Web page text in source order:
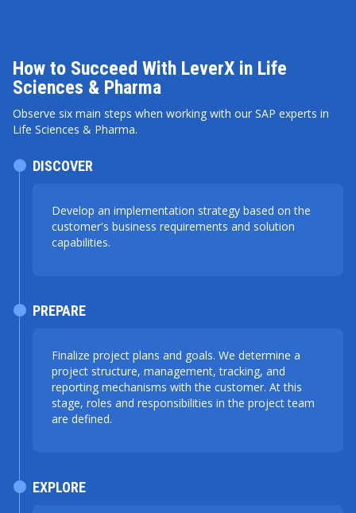
How to Succeed With LeverX in Life
Sciences & Pharma
Observe six main steps when working with our SAP experts in
Life Sciences & Pharma.
Develop an implementation strategy based on the
customer's business requirements and solution
capabilities.
DISCOVER
Finalize project plans and goals. We determine a
project structure, management, tracking, and
reporting mechanisms with the customer. At this
stage, roles and responsibilities in the project team
are defined.
PREPARE
EXPLORE